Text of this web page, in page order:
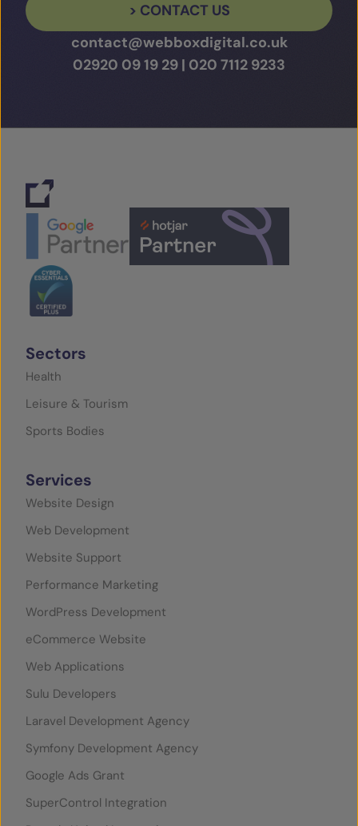
> CONTACT US
contact@webboxdigital.co.uk
02920 09 19 29 | 020 7112 9233
Sectors
Health
Leisure & Tourism
Sports Bodies
Services
Website Design
Web Development
Website Support
Performance Marketing
WordPress Development
eCommerce Website
Web Applications
Sulu Developers
Laravel Development Agency
Symfony Development Agency
Google Ads Grant
SuperControl Integration